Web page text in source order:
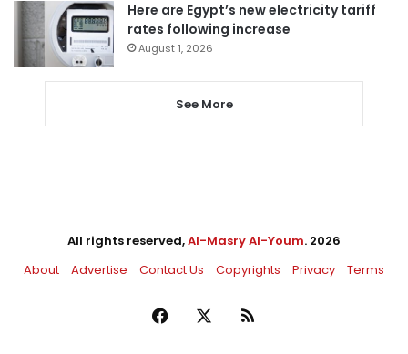
Here are Egypt’s new electricity tariff
rates following increase
August 1, 2026
See More
All rights reserved,Al-Masry Al-Youm. 2026
About
Advertise Contact Us Copyrights Privacy Terms
Facebook RSS